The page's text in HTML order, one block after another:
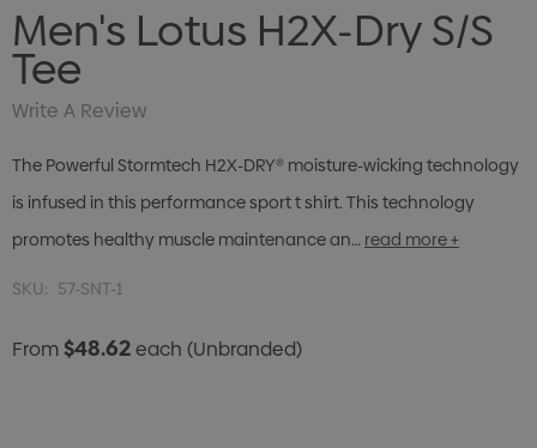
Men's Lotus H2X-Dry S/S
Tee
Write A Review
The Powerful Stormtech H2X-DRY® moisture-wicking technology
is infused in this performance sport t shirt. This technology
promotes healthy muscle maintenance an… read more +
SKU: 57-SNT-1
From$48.62each (Unbranded)